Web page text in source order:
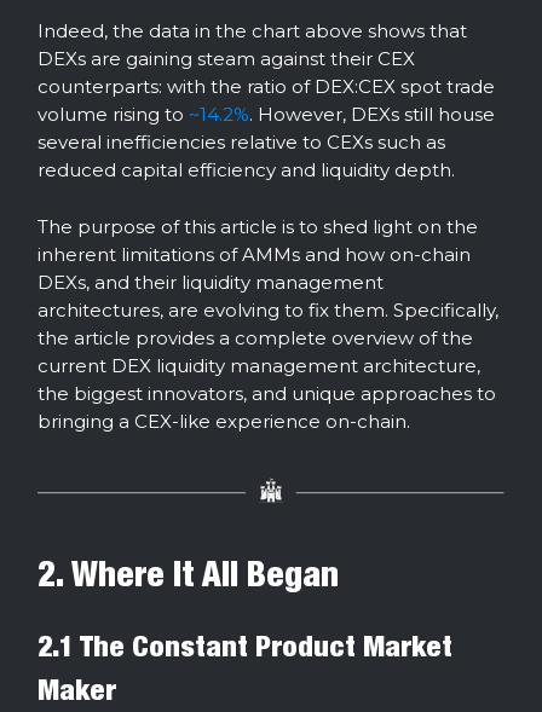
Indeed, the data in the chart above shows that
DEXs are gaining steam against their CEX
counterparts: with the ratio of DEX:CEX spot trade
volume rising to ~14.2%. However, DEXs still house
several inefficiencies relative to CEXs such as
reduced capital efficiency and liquidity depth.
The purpose of this article is to shed light on the
inherent limitations of AMMs and how on-chain
DEXs, and their liquidity management
architectures, are evolving to fix them. Specifically,
the article provides a complete overview of the
current DEX liquidity management architecture,
the biggest innovators, and unique approaches to
bringing a CEX-like experience on-chain.
2. Where It All Began
2.1 The Constant Product Market
Maker